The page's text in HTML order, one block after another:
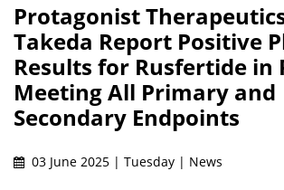
Protagonist
Takeda Report Positive
Results for Rusfertide in
Meeting All Primary and
Secondary Endpoints
03 June 2025 | Tuesday | News